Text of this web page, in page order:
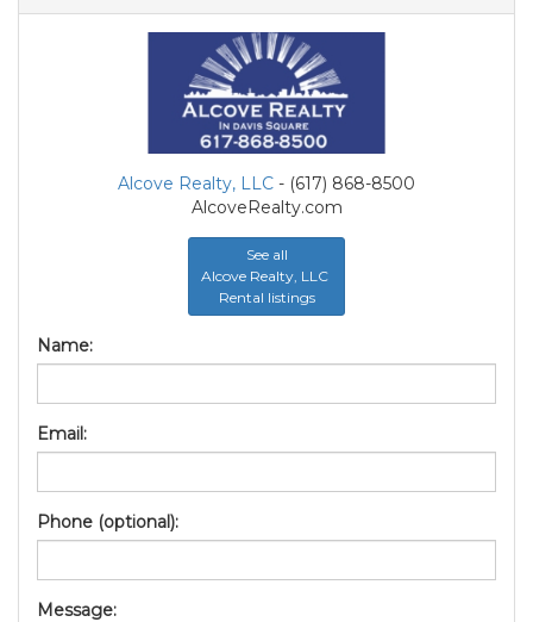
Alcove Realty, LLC - (617) 868-8500
AlcoveRealty.com
See all
Alcove Realty, LLC
Rental listings
Name:
Email:
Phone (optional):
Message: